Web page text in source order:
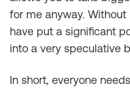
for me anyway.
have put a significant
into a very speculative
In short, everyone